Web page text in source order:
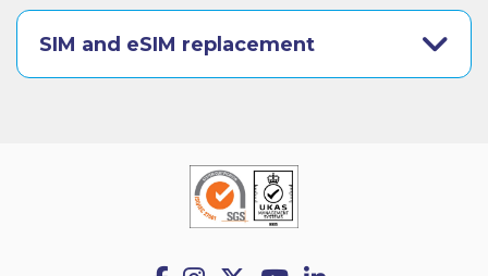
SIM and eSIM replacement